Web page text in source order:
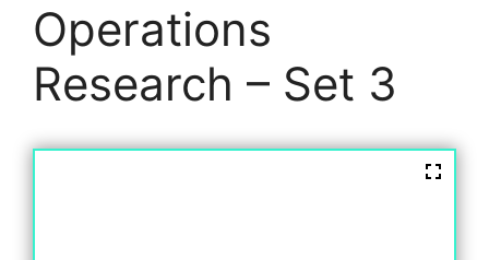
Operations
Research – Set 3